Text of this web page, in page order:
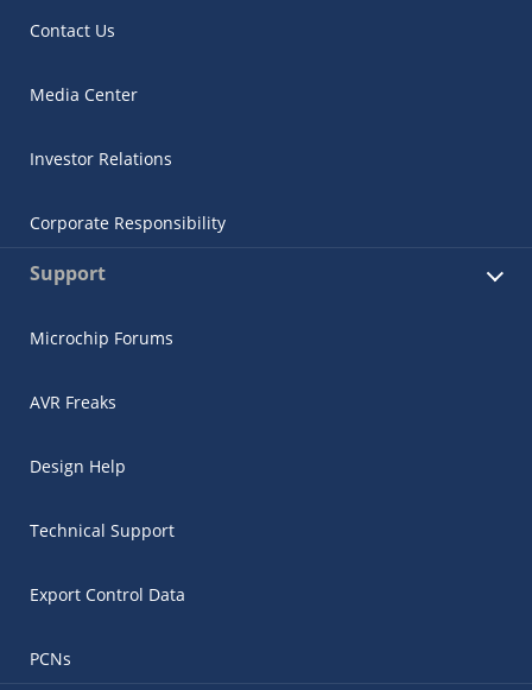
Contact Us
Media Center
Investor Relations
Corporate Responsibility
Support
Microchip Forums
AVR Freaks
Design Help
Technical Support
Export Control Data
PCNs